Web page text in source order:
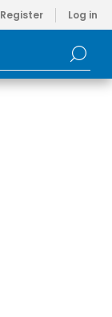
Register Log in